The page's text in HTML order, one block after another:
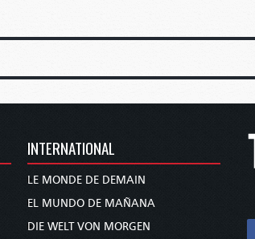
INTERNATIONAL
LE MONDE DE DEMAIN
EL MUNDO DE MAÑANA
DIE WELT VON MORGEN